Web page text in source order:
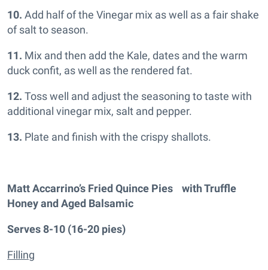
10. Add half of the Vinegar mix as well as a fair shake
of salt to season.
11. Mix and then add the Kale, dates and the warm
duck confit, as well as the rendered fat.
12. Toss well and adjust the seasoning to taste with
additional vinegar mix, salt and pepper.
13. Plate and finish with the crispy shallots.
Matt Accarrino’s Fried Quince Pies with Truffle
Honey and Aged Balsamic
Serves 8-10 (16-20 pies)
Filling